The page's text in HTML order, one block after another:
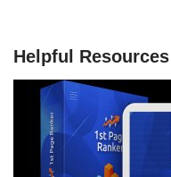
Helpful Resources